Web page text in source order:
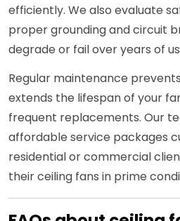
efficiently. We also evaluate
proper grounding and circuit
degrade or fail over years of
Regular maintenance
extends the lifespan of your
frequent replacements. Our
affordable service packages
residential or commercial
their ceiling fans in prime